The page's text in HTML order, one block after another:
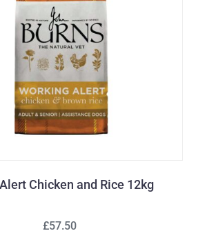
Chicken and Rice 12kg
£57.50